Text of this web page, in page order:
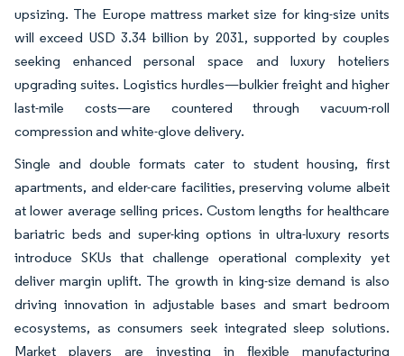
upsizing. The Europe mattress market size for king-size units
will exceed USD 3.34 billion by 2031, supported by couples
seeking enhanced personal space and luxury hoteliers
upgrading suites. Logistics hurdles—bulkier freight and higher
last-mile costs—are countered through vacuum-roll
compression and white-glove delivery.
Single and double formats cater to student housing, first
apartments, and elder-care facilities, preserving volume albeit
at lower average selling prices. Custom lengths for healthcare
bariatric beds and super-king options in ultra-luxury resorts
introduce SKUs that challenge operational complexity yet
deliver margin uplift. The growth in king-size demand is also
driving innovation in adjustable bases and smart bedroom
ecosystems, as consumers seek integrated sleep solutions.
Market players are investing in flexible manufacturing